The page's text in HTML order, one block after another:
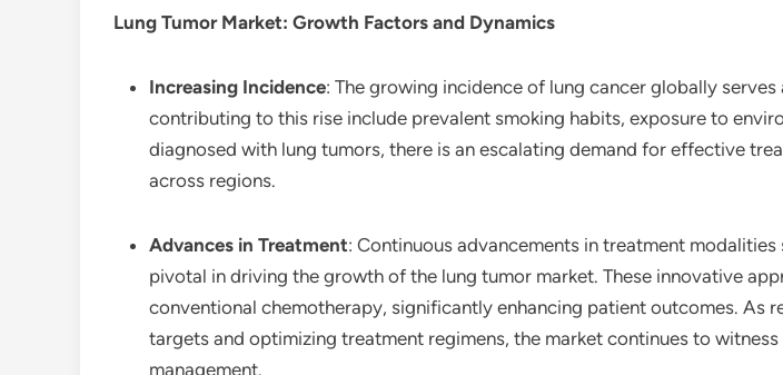
Lung Tumor Market: Growth Factors and Dynamics
Increasing Incidence: The growing incidence of lung cancer globally
contributing to this rise include prevalent smoking habits, exposure to
diagnosed with lung tumors, there is an escalating demand for effective
across regions.
Advances in Treatment: Continuous advancements in treatment
pivotal in driving the growth of the lung tumor market. These innovative
conventional chemotherapy, significantly enhancing patient outcomes.
targets and optimizing treatment regimens, the market continues to
management.